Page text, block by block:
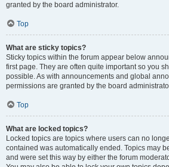
granted by the board administrator.
Top
What are sticky topics?
Sticky topics within the forum appear below
first page. They are often quite important so you
possible. As with announcements and global
permissions are granted by the board
Top
What are locked topics?
Locked topics are topics where users can no
contained was automatically ended. Topics may
and were set this way by either the forum